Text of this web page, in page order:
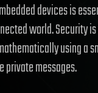
devices is
world. Security
using a
private messages.